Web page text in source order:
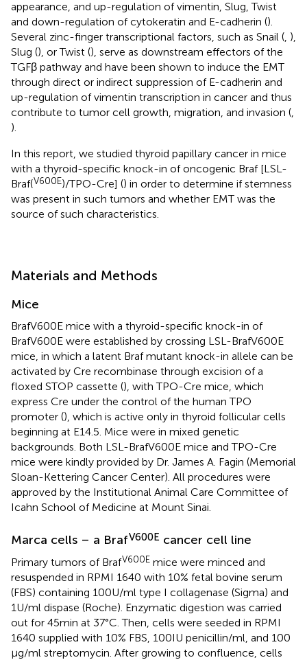
appearance, and up-regulation of vimentin, Slug, Twist
and down-regulation of cytokeratin and E-cadherin ().
Several zinc-finger transcriptional factors, such as Snail ( ),
Slug (), or Twist (), serve as downstream effectors of the
TGFβ pathway and have been shown to induce the EMT
through direct or indirect suppression of E-cadherin and
up-regulation of vimentin transcription in cancer and thus
contribute to tumor cell growth, migration, and invasion (
).
In this report, we studied thyroid papillary cancer in mice
with a thyroid-specific knock-in of oncogenic Braf [LSL-
Braf(V600E)/TPO-Cre] () in order to determine if stemness
was present in such tumors and whether EMT was the
source of such characteristics.
Materials and Methods
Mice
BrafV600E mice with a thyroid-specific knock-in of
BrafV600E were established by crossing LSL-BrafV600E
mice, in which a latent Braf mutant knock-in allele can be
activated by Cre recombinase through excision of a
floxed STOP cassette (), with TPO-Cre mice, which
express Cre under the control of the human TPO
promoter (), which is active only in thyroid follicular cells
beginning at E14.5. Mice were in mixed genetic
backgrounds. Both LSL-BrafV600E mice and TPO-Cre
mice were kindly provided by Dr. James A. Fagin (Memorial
Sloan-Kettering Cancer Center). All procedures were
approved by the Institutional Animal Care Committee of
Icahn School of Medicine at Mount Sinai.
Marca cells – a BrafV600E cancer cell line
Primary tumors of BrafV600E mice were minced and
resuspended in RPMI 1640 with 10% fetal bovine serum
(FBS) containing 100 U/ml type I collagenase (Sigma) and
1 U/ml dispase (Roche). Enzymatic digestion was carried
out for 45 min at 37°C. Then, cells were seeded in RPMI
1640 supplied with 10% FBS, 100 IU penicillin/ml, and 100
μg/ml streptomycin. After growing to confluence, cells